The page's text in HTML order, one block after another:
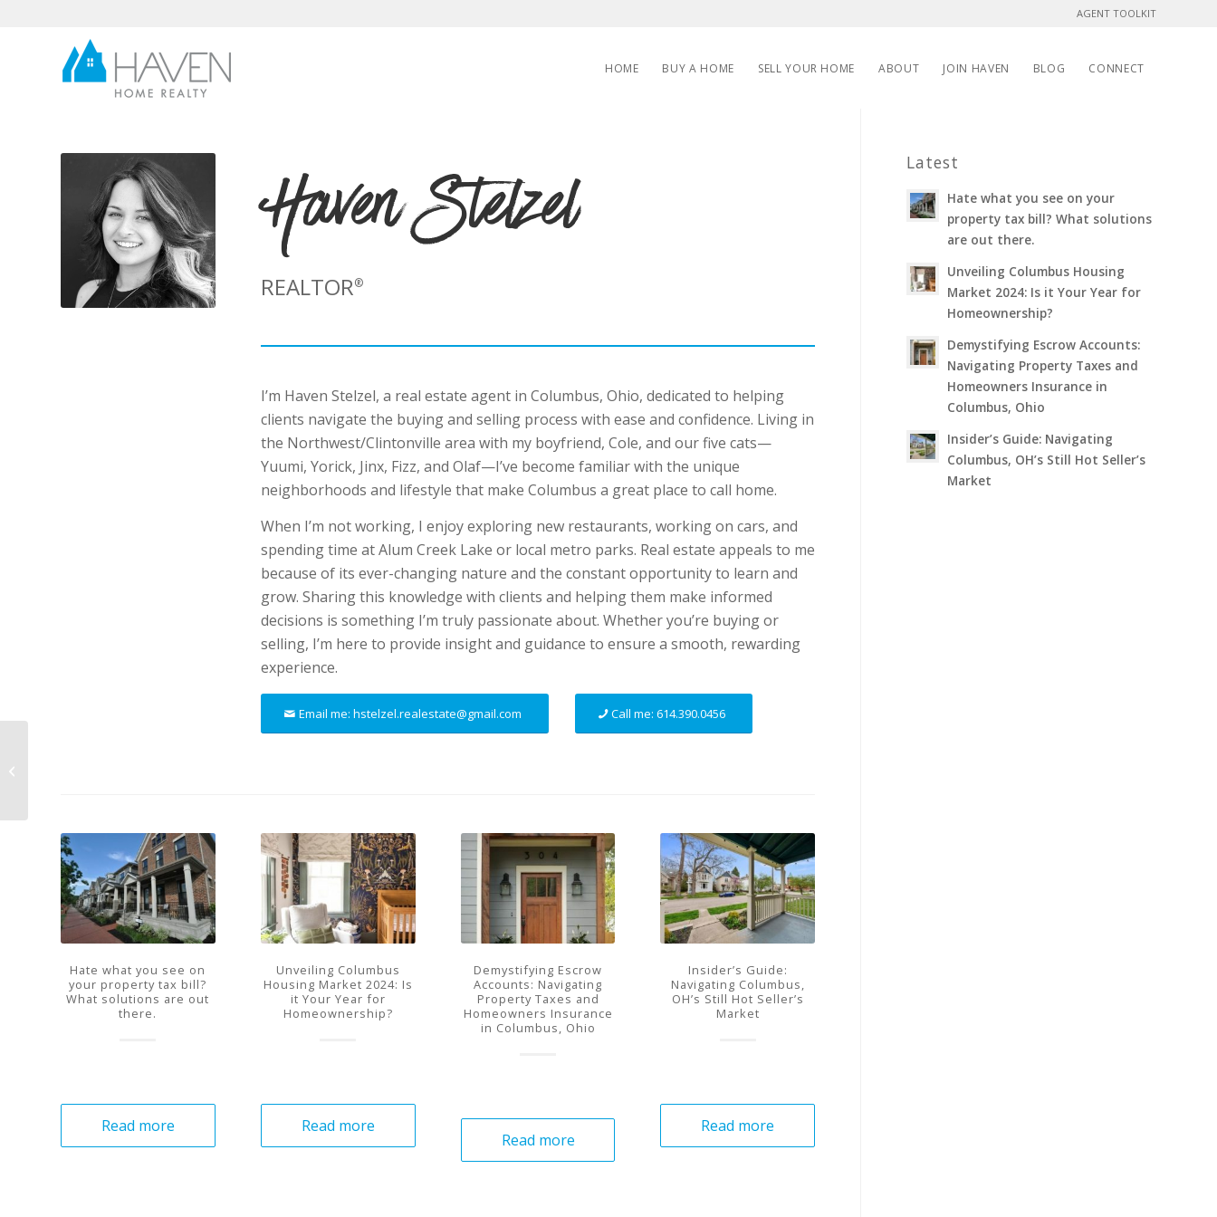
AGENT TOOLKIT
HOME BUY A HOME SELL YOUR HOME ABOUT JOIN HAVEN BLOG CONNECT
Haven Stelzel
REALTOR®
I’m Haven Stelzel, a real estate agent in Columbus, Ohio, dedicated to helping
clients navigate the buying and selling process with ease and confidence. Living in
the Northwest/Clintonville area with my boyfriend, Cole, and our five cats—
Yuumi, Yorick, Jinx, Fizz, and Olaf—I’ve become familiar with the unique
neighborhoods and lifestyle that make Columbus a great place to call home.
When I’m not working, I enjoy exploring new restaurants, working on cars, and
spending time at Alum Creek Lake or local metro parks. Real estate appeals to me
because of its ever-changing nature and the constant opportunity to learn and
grow. Sharing this knowledge with clients and helping them make informed
decisions is something I’m truly passionate about. Whether you’re buying or
selling, I’m here to provide insight and guidance to ensure a smooth, rewarding
experience.
Email me: hstelzel.realestate@gmail.com Call me: 614.390.0456
Hate what you see on
your property tax bill?
What solutions are out
there.
Read more
Unveiling Columbus
Housing Market 2024: Is
it Your Year for
Homeownership?
Read more
Demystifying Escrow
Accounts: Navigating
Property Taxes and
Homeowners Insurance
in Columbus, Ohio
Read more
Insider’s Guide:
Navigating Columbus,
OH’s Still Hot Seller’s
Market
Read more
Latest
Hate what you see on your
property tax bill? What solutions
are out there.
Unveiling Columbus Housing
Market 2024: Is it Your Year for
Homeownership?
Demystifying Escrow Accounts:
Navigating Property Taxes and
Homeowners Insurance in
Columbus, Ohio
Insider’s Guide: Navigating
Columbus, OH’s Still Hot Seller’s
Market